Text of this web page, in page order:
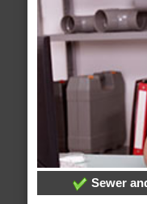
Sewer